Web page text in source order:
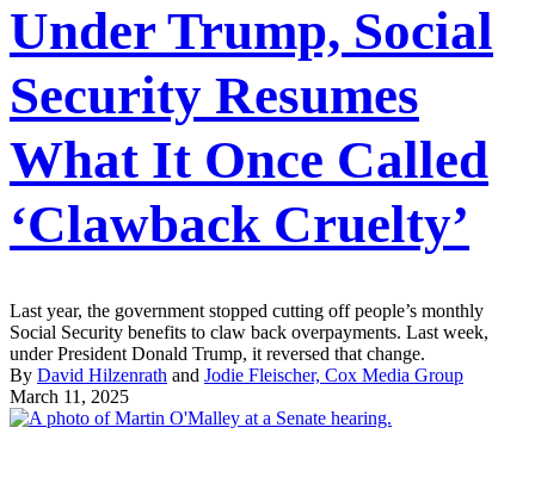
Under Trump, Social
Security Resumes
What It Once Called
‘Clawback Cruelty’
Last year, the government stopped cutting off people’s monthly
Social Security benefits to claw back overpayments. Last week,
under President Donald Trump, it reversed that change.
By David Hilzenrath and Jodie Fleischer, Cox Media Group
March 11, 2025